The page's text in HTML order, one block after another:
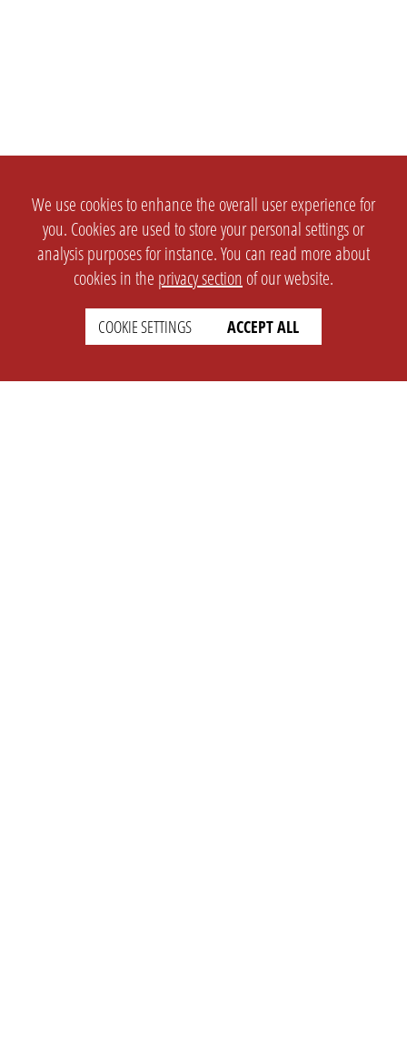
We use cookies to enhance the overall user experience for
you. Cookies are used to store your personal settings or
analysis purposes for instance. You can read more about
cookies in the privacy section of our website.
COOKIE SETTINGS ACCEPT ALL
SETTINGS
english
LEGAL
Imprint